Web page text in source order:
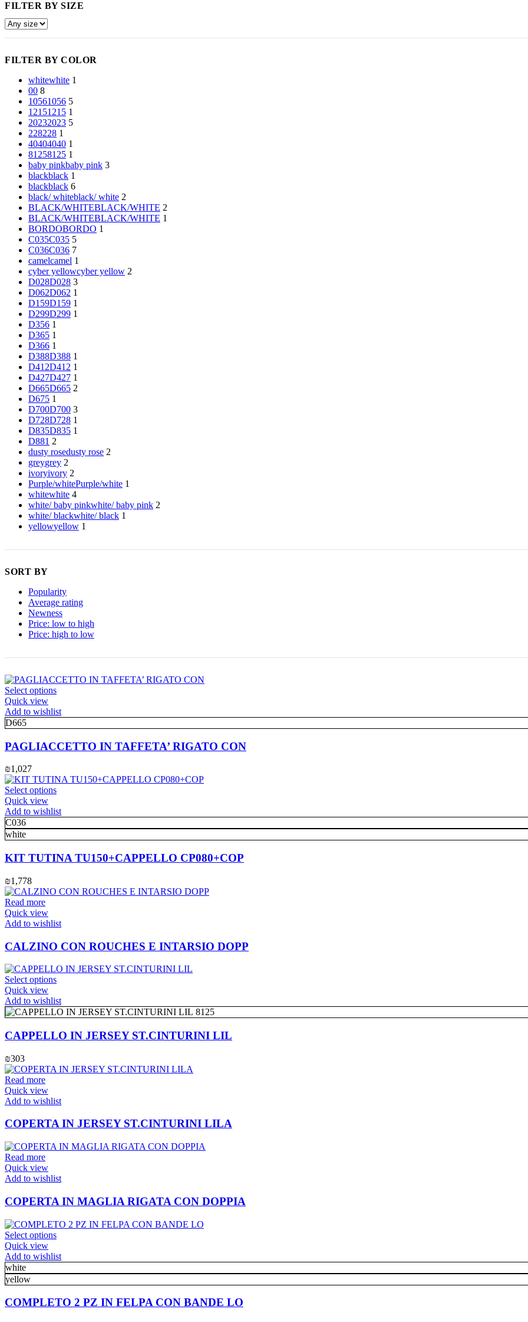
FILTER BY SIZE
FILTER BY COLOR
whitewhite 1
00 8
10561056 5
12151215 1
20232023 5
228228 1
40404040 1
81258125 1
baby pinkbaby pink 3
blackblack 1
blackblack 6
black/ whiteblack/ white 2
BLACK/WHITEBLACK/WHITE 2
BLACK/WHITEBLACK/WHITE 1
BORDOBORDO 1
C035C035 5
C036C036 7
camelcamel 1
cyber yellowcyber yellow 2
D028D028 3
D062D062 1
D159D159 1
D299D299 1
D356 1
D365 1
D366 1
D388D388 1
D412D412 1
D427D427 1
D665D665 2
D675 1
D700D700 3
D728D728 1
D835D835 1
D881 2
dusty rosedusty rose 2
greygrey 2
ivoryivory 2
Purple/whitePurple/white 1
whitewhite 4
white/ baby pinkwhite/ baby pink 2
white/ blackwhite/ black 1
yellowyellow 1
SORT BY
Popularity
Average rating
Newness
Price: low to high
Price: high to low
Select optionsThis
has
variants.
The
options
be
chosen
on
the
product
page
Quick view
Add to wishlist
D665
PAGLIACCETTO IN TAFFETA’ RIGATO CON
₪1,027
Select optionsThis
has
variants.
The
options
may
on
page
Quick view
Add to wishlist
C036
white
KIT TUTINA TU150+CAPPELLO CP080+COP
₪1,778
Read more
Quick view
Add to wishlist
CALZINO CON ROUCHES E INTARSIO DOPP
Select optionsThis
has
multiple
variants.
The
options
be
chosen
product
Quick view
Add to wishlist
8125
CAPPELLO IN JERSEY ST.CINTURINI LIL
₪303
Read more
Quick view
Add to wishlist
COPERTA IN JERSEY ST.CINTURINI LILA
Read more
Quick view
Add to wishlist
COPERTA IN MAGLIA RIGATA CON DOPPIA
Select optionsThis
has
variants.
The
options
may
Quick view
Add to wishlist
white
yellow
COMPLETO 2 PZ IN FELPA CON BANDE LO